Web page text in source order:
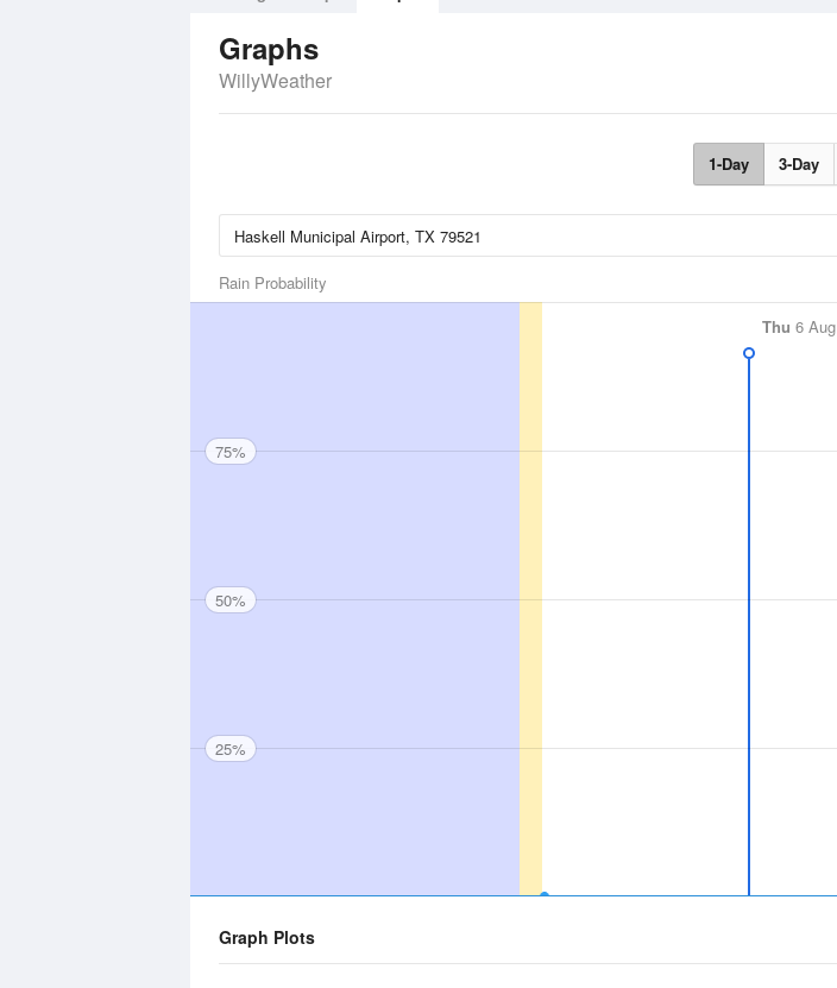
Graphs
WillyWeather
1-Day 3-Day
Rain Probability
Thu 6 Aug
75%
50%
25%
Graph Plots